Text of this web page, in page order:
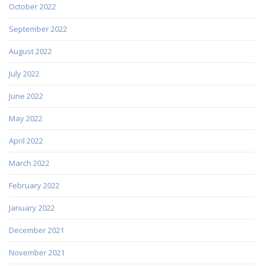
October 2022
September 2022
August 2022
July 2022
June 2022
May 2022
April 2022
March 2022
February 2022
January 2022
December 2021
November 2021